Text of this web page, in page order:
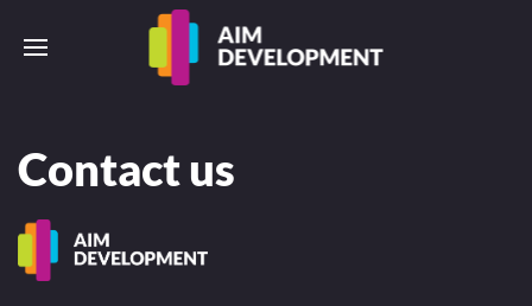
Contact us